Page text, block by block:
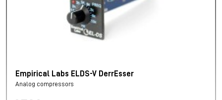
Empirical Labs ELDS-V DerrEsser
Analog compressors